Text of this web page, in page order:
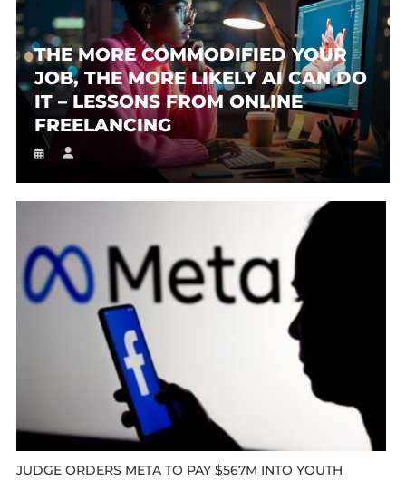
THE MORE COMMODIFIED YOUR
JOB, THE MORE LIKELY AI CAN DO
IT – LESSONS FROM ONLINE
FREELANCING
JUDGE ORDERS META TO PAY $567M INTO YOUTH